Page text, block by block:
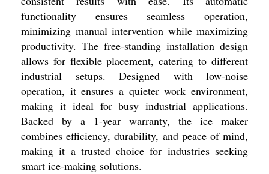
functionality ensures seamless operation,
minimizing manual intervention while maximizing
productivity. The free-standing installation design
allows for flexible placement, catering to different
industrial setups. Designed with low-noise
operation, it ensures a quieter work environment,
making it ideal for busy industrial applications.
Backed by a 1-year warranty, the ice maker
combines efficiency, durability, and peace of mind,
making it a trusted choice for industries seeking
smart ice-making solutions.